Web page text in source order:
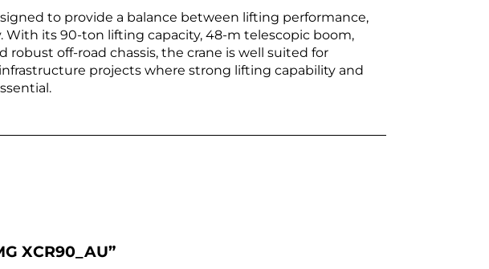
to provide a balance between lifting performance,
With its 90-ton lifting capacity, 48-m telescopic boom,
robust off-road chassis, the crane is well suited for
projects where strong lifting capability and
XCR90_AU”